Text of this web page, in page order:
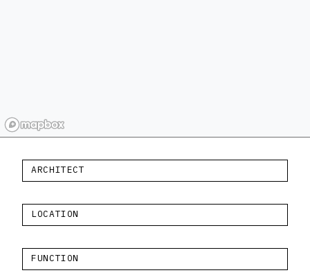
ARCHITECT
LOCATION
FUNCTION